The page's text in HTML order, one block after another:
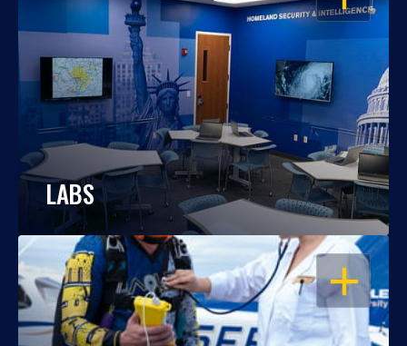
LABS
OPEN